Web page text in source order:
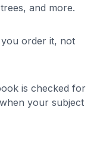
and more.
order it, not
is checked for
your subject